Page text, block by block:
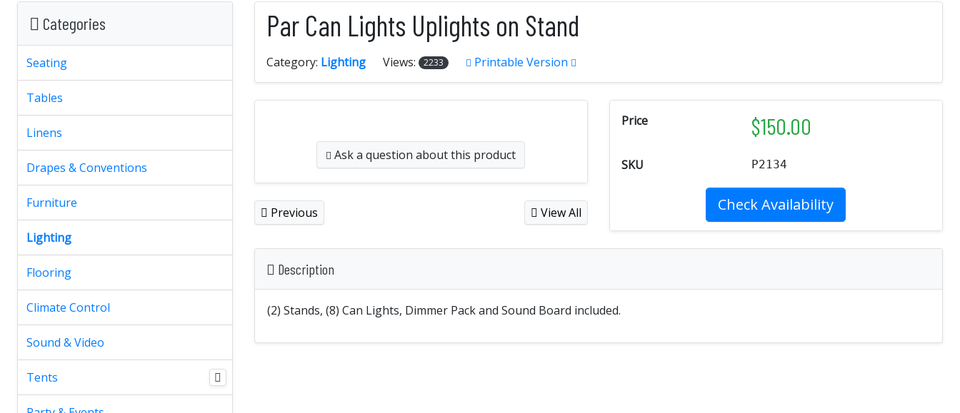
Par Can Lights Uplights on Stand
Category: Lighting Views: 2233 Printable Version
Ask a question about this product
Previous View All
Price $150.00
SKU P2134
Check Availability
Description
(2) Stands, (8) Can Lights, Dimmer Pack and Sound Board included.
Categories
Seating
Tables
Linens
Drapes & Conventions
Furniture
Lighting
Flooring
Climate Control
Sound & Video
Tents